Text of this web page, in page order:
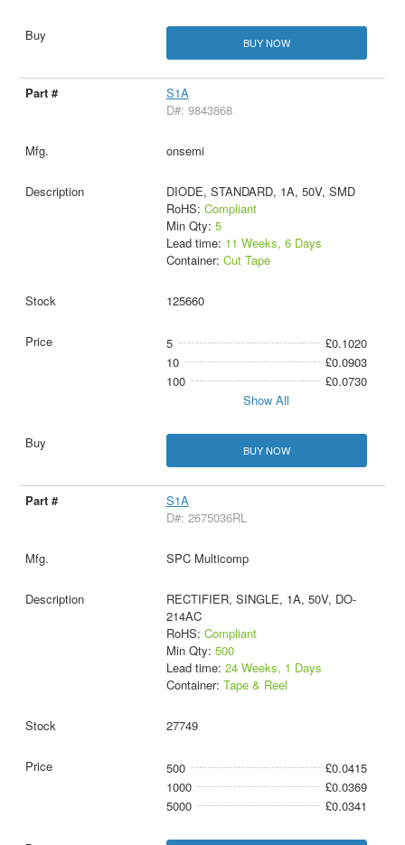
BUY NOW
S1A
D#: 9843868
onsemi
DIODE, STANDARD, 1A, 50V, SMD
RoHS: Compliant
Min Qty: 5
Lead time: 11 Weeks, 6 Days
Container: Cut Tape
125660
5
£0.1020
10
£0.0903
100
£0.0730
Show All
BUY NOW
S1A
D#: 2675036RL
SPC Multicomp
RECTIFIER, SINGLE, 1A, 50V, DO-
214AC
RoHS: Compliant
Min Qty: 500
Lead time: 24 Weeks, 1 Days
Container: Tape & Reel
27749
500
£0.0415
1000
£0.0369
5000
£0.0341